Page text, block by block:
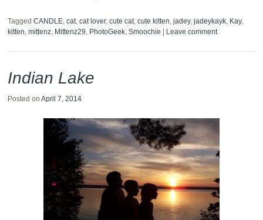
Tagged CANDLE, cat, cat lover, cute cat, cute kitten jadey, jadeykayk, Kay,
kitten mittenz, Mittenz29 PhotoGeek, Smoochie | Leave comment
Indian Lake
Posted on April 7, 2014